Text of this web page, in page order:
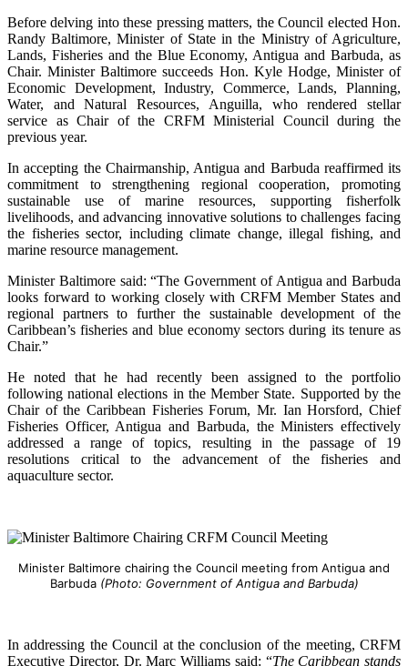
Before delving into these pressing matters, the Council elected Hon.
Randy Baltimore, Minister of State in the Ministry of Agriculture,
Lands, Fisheries and the Blue Economy, Antigua and Barbuda, as
Chair. Minister Baltimore succeeds Hon. Kyle Hodge, Minister of
Economic Development, Industry, Commerce, Lands, Planning,
Water, and Natural Resources, Anguilla, who rendered stellar
service as Chair of the CRFM Ministerial Council during the
previous year.
In accepting the Chairmanship, Antigua and Barbuda reaffirmed its
commitment to strengthening regional cooperation, promoting
sustainable use of marine resources, supporting fisherfolk
livelihoods, and advancing innovative solutions to challenges facing
the fisheries sector, including climate change, illegal fishing, and
marine resource management.
Minister Baltimore said: “The Government of Antigua and Barbuda
looks forward to working closely with CRFM Member States and
regional partners to further the sustainable development of the
Caribbean’s fisheries and blue economy sectors during its tenure as
Chair.”
He noted that he had recently been assigned to the portfolio
following national elections in the Member State. Supported by the
Chair of the Caribbean Fisheries Forum, Mr. Ian Horsford, Chief
Fisheries Officer, Antigua and Barbuda, the Ministers effectively
addressed a range of topics, resulting in the passage of 19
resolutions critical to the advancement of the fisheries and
aquaculture sector.
Minister Baltimore chairing the Council meeting from Antigua and
Barbuda (Photo: Government of Antigua and Barbuda)
In addressing the Council at the conclusion of the meeting, CRFM
Executive Director, Dr. Marc Williams said: “The Caribbean stands